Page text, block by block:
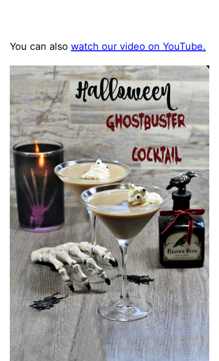
You can also watch our video on YouTube.